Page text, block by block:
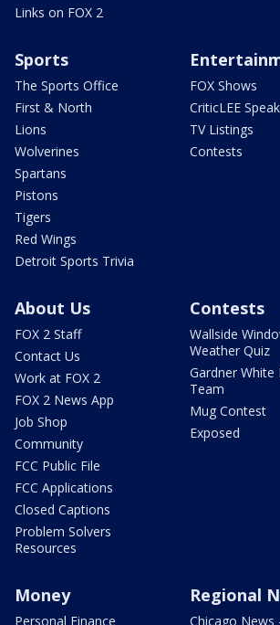
Links on FOX 2
Sports
The Sports Office
First & North
Lions
Wolverines
Spartans
Pistons
Tigers
Red Wings
Detroit Sports Trivia
FOX Shows
CriticLEE
TV Listings
Contests
About Us
FOX 2 Staff
Contact Us
Work at FOX 2
FOX 2 News App
Job Shop
Community
FCC Public File
FCC Applications
Closed Captions
Problem Solvers
Resources
Contests
Wallside
Weather Quiz
Gardner White
Team
Mug Contest
Exposed
Money
Personal Finance
Regional
Chicago News